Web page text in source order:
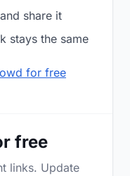
share it
stays the same
for free
free
links. Update